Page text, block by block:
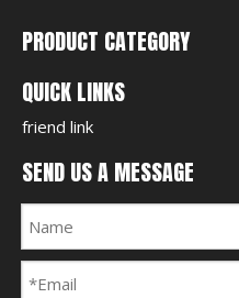
PRODUCT CATEGORY
QUICK LINKS
friend link
SEND US A MESSAGE